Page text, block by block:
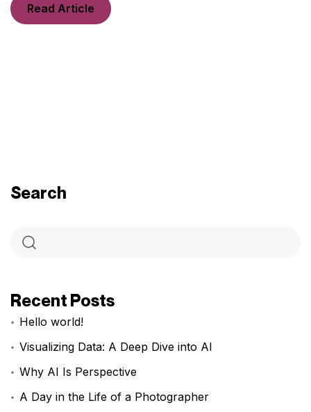
Read Article
Search
Recent Posts
Hello world!
Visualizing Data: A Deep Dive into AI
Why AI Is Perspective
A Day in the Life of a Photographer